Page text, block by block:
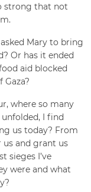
strong that not
Mary to bring
Or has it ended
aid blocked
where so many
I find
us today? From
us and grant us
sieges I’ve
were and what